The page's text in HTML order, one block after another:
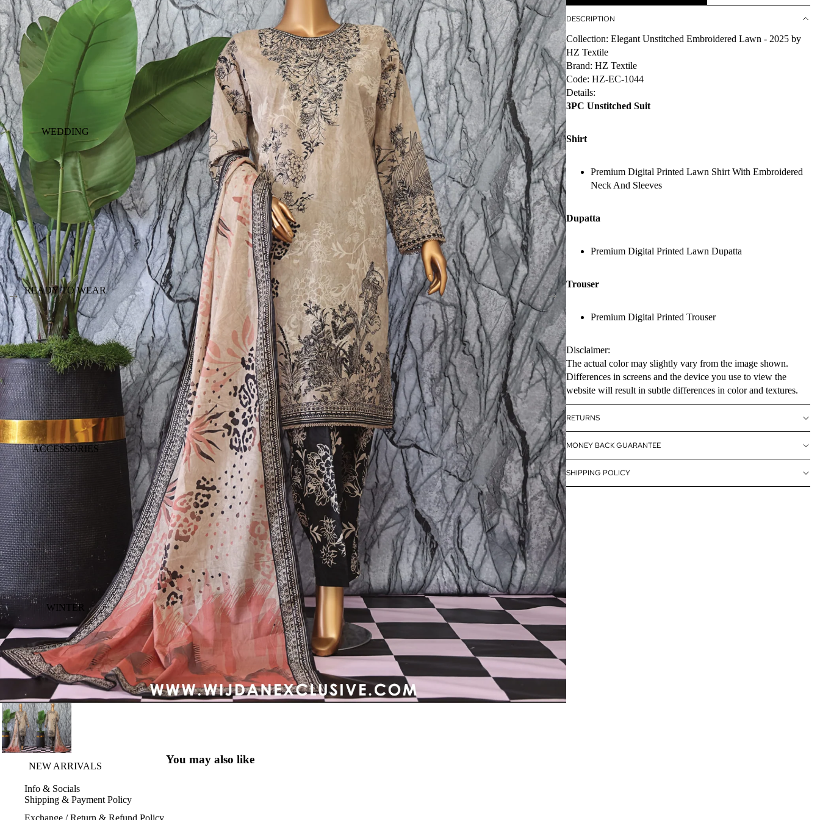
WEDDING
READY TO WEAR
ACCESSORIES
WINTER
NEW ARRIVALS
DESCRIPTION
Collection: Elegant Unstitched Embroidered Lawn - 2025 by
HZ Textile
Brand: HZ Textile
Code: HZ-EC-1044
Details:
3PC Unstitched Suit
Shirt
Premium Digital Printed Lawn Shirt With Embroidered
Neck And Sleeves
Dupatta
Premium Digital Printed Lawn Dupatta
Trouser
Premium Digital Printed Trouser
Disclaimer:
The actual color may slightly vary from the image shown.
Differences in screens and the device you use to view the
website will result in subtle differences in color and textures.
RETURNS
MONEY BACK GUARANTEE
SHIPPING POLICY
You may also like
Info & Socials
Shipping & Payment Policy
Exchange / Return & Refund Policy